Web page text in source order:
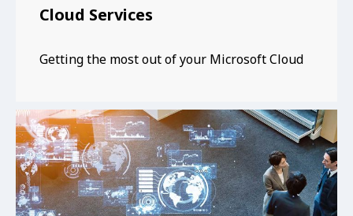
Cloud Services
Getting the most out of your Microsoft Cloud